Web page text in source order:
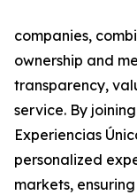
companies,
ownership and
transparency,
service. By
Experiencias
personalized
markets,